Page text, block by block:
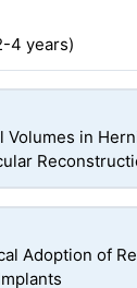
4 years)
Volumes in
Adoption of